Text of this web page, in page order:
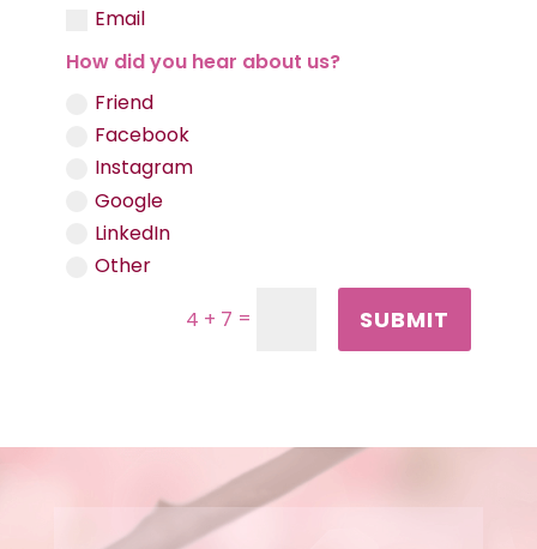
Email
How did you hear about us?
Friend
Facebook
Instagram
Google
LinkedIn
Other
4 + 7 = SUBMIT